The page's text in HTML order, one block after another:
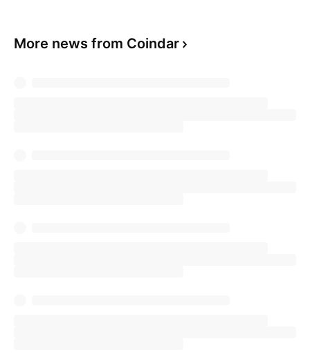
More news from Coindar